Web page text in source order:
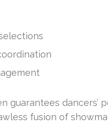
guarantees
fusion of